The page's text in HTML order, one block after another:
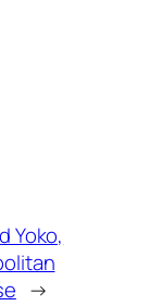
Yoko,
→